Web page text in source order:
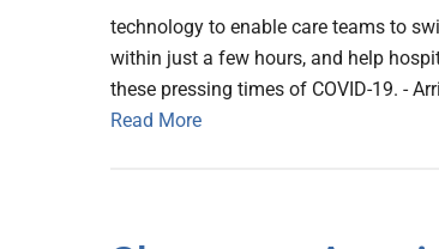
technology to enable care teams to
within just a few hours, and help
these pressing times of COVID-19. -
Read More